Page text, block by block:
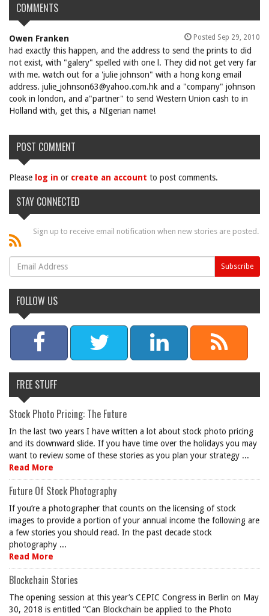
COMMENTS
Owen Franken Posted Sep 29, 2010
had exactly this happen, and the address to send the prints to did
not exist, with "galery" spelled with one l. They did not get very far
with me. watch out for a 'julie johnson" with a hong kong email
address. julie_johnson63@yahoo.com.hk and a "company" johnson
cook in london, and a"partner" to send Western Union cash to in
Holland with, get this, a NIgerian name!
POST COMMENT
Please log in or create an account to post comments.
STAY CONNECTED
Sign up to receive email notification when new stories are posted.
FOLLOW US
FREE STUFF
Stock Photo Pricing: The Future
In the last two years I have written a lot about stock photo pricing
and its downward slide. If you have time over the holidays you may
want to review some of these stories as you plan your strategy ...
Read More
Future Of Stock Photography
If you’re a photographer that counts on the licensing of stock
images to provide a portion of your annual income the following are
a few stories you should read. In the past decade stock
photography ...
Read More
Blockchain Stories
The opening session at this year’s CEPIC Congress in Berlin on May
30, 2018 is entitled “Can Blockchain be applied to the Photo